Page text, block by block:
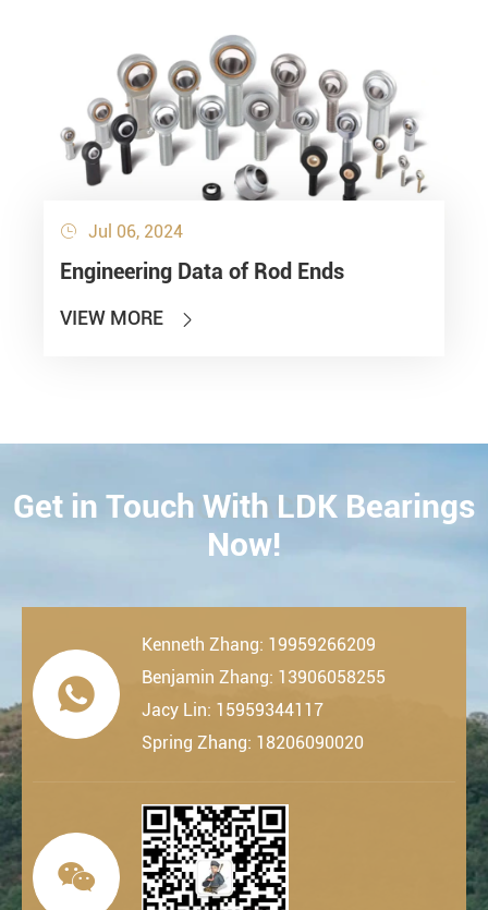
 Jul 06, 2024
Engineering Data of Rod Ends
VIEW MORE 
CONTACT
Get in Touch With LDK Bearings
Now!

Kenneth Zhang: 19959266209
Benjamin Zhang: 13906058255
Jacy Lin: 15959344117
Spring Zhang: 18206090020
